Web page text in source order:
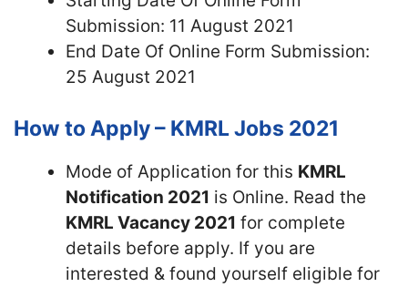
Submission: 11 August 2021
End Date Of Online Form Submission:
25 August 2021
How to Apply – KMRL Jobs 2021
Mode of Application for this KMRL
Notification 2021 is Online. Read the
KMRL Vacancy 2021 for complete
details before apply. If you are
interested & found yourself eligible for